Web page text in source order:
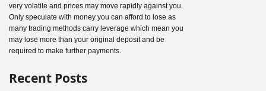
very volatile and prices may move rapidly against you.
Only speculate with money you can afford to lose as
many trading methods carry leverage which mean you
may lose more than your original deposit and be
required to make further payments.
Recent Posts